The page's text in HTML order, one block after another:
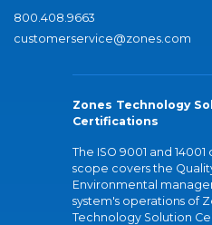
800.408.9663
customerservice@zones.com
Zones Technology
Certifications
The ISO 9001 and
scope covers the
Environmental
system's operations of
Technology Solution